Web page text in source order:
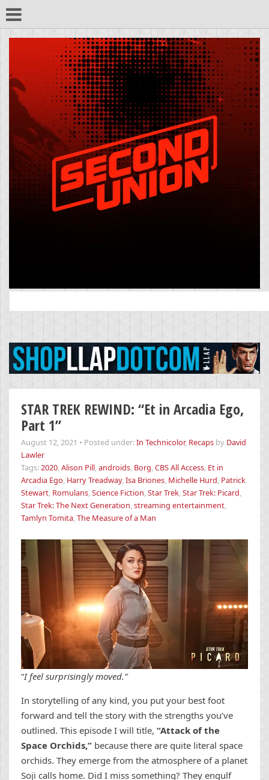
for:
STAR TREK REWIND: “Et in Arcadia Ego,
Part 1”
August 12, 2021 • Posted under:In Technicolor, Recaps by David
Lawler
Tags:2020,Alison Pill,androids, Borg,CBS All Access, Et in
Arcadia Ego, Harry Treadway,Isa Briones, Michelle Hurd, Patrick
Stewart, Romulans,Science Fiction,Star Trek,Star Trek: Picard,
Star Trek: The Next Generation,streaming entertainment,
Tamlyn Tomita,The Measure of a Man
“I feel surprisingly moved.”
In storytelling of any kind, you put your best foot
forward and tell the story with the strengths you’ve
outlined. This episode I will title, “Attack of the
Space Orchids,” because there are quite literal space
orchids. They emerge from the atmosphere of a planet
Soji calls home. Did I miss something? They engulf